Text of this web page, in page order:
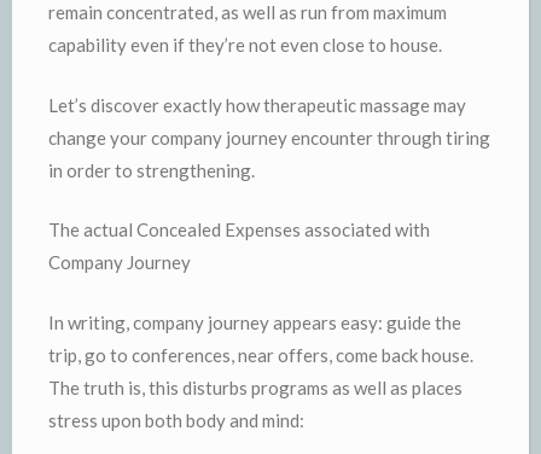
remain concentrated, as well as run from maximum
capability even if they’re not even close to house.
Let’s discover exactly how therapeutic massage may
change your company journey encounter through tiring
in order to strengthening.
The actual Concealed Expenses associated with
Company Journey
In writing, company journey appears easy: guide the
trip, go to conferences, near offers, come back house.
The truth is, this disturbs programs as well as places
stress upon both body and mind: